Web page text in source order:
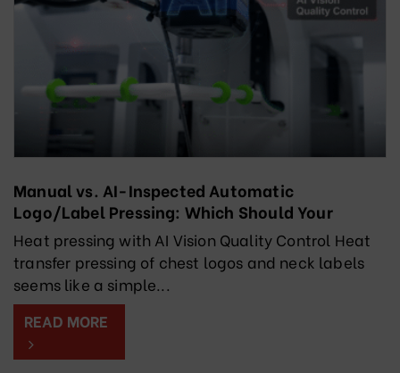
Manual vs. AI-Inspected Automatic
Logo/Label Pressing: Which Should Your
Factory Choose?
Heat pressing with AI Vision Quality Control Heat
transfer pressing of chest logos and neck labels
seems like a simple...
READ MORE